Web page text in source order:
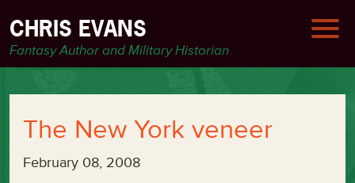
CHRIS EVANS
Fantasy Author and Military Historian
The New York veneer
February 08, 2008